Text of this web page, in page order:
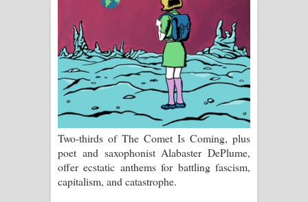
ගීතයේ පද පෙළ
Hoda sihiyen Song Lyrics - හොද
සිහියෙන් ගීතයේ පද පෙළ
Awanken Song Lyrics - අවංකෙන්
ගීතයේ පද පෙළ
Pa Sina Song Lyrics - පෑ සිනා ගීතයේ
Two-thirds of The Comet Is Coming, plus
poet and saxophonist Alabaster DePlume,
offer ecstatic anthems for battling fascism,
capitalism, and catastrophe.